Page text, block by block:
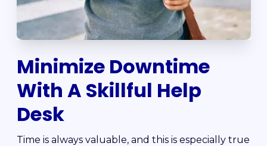
Minimize Downtime
With A Skillful Help
Desk
Time is always valuable, and this is especially true